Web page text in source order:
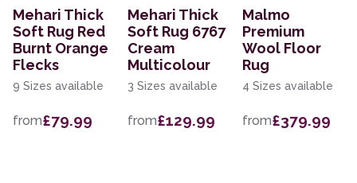
Mehari Thick
Soft Rug Red
Burnt Orange
Flecks
9 Sizes available
from£79.99
Mehari Thick
Soft Rug 6767
Cream
Multicolour
3 Sizes available
from£129.99
Malmo
Premium
Wool Floor
Rug
4 Sizes available
from£379.99